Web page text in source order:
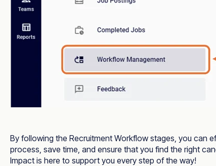
By following the Recruitment Workflow stages, you can
process, save time, and ensure that you find the right
Impact is here to support you every step of the way!